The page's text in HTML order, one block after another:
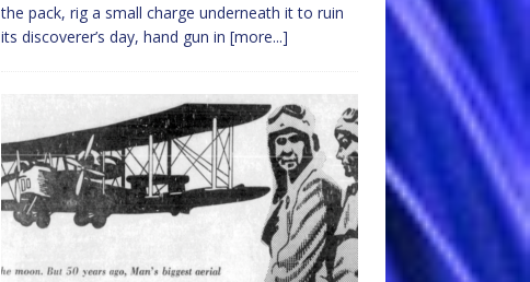
the pack, rig a small charge underneath it to ruin
its discoverer’s day, hand gun in [more...]